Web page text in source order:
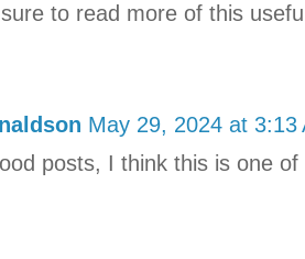
to read more of this
May 29, 2024 at 3:13
posts, I think this is one